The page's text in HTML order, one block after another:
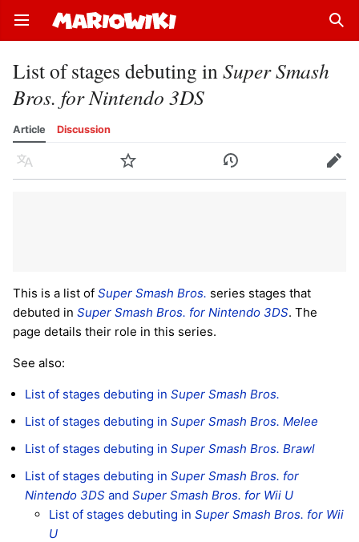
Open main menu
List of stages debuting in Super Smash
Bros. for Nintendo 3DS
Article Discussion
Language Watch History Edit
This is a list of Super Smash Bros. series stages that
debuted in Super Smash Bros. for Nintendo 3DS. The
page details their role in this series.
See also:
List of stages debuting in Super Smash Bros.
List of stages debuting in Super Smash Bros. Melee
List of stages debuting in Super Smash Bros. Brawl
List of stages debuting in Super Smash Bros. for
Nintendo 3DS and Super Smash Bros. for Wii U
List of stages debuting in Super Smash Bros. for Wii
U